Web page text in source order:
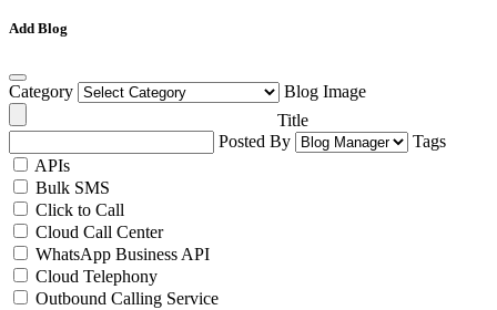
Add Blog
Category
Blog Image
Title
Posted By
Tags
APIs
Bulk SMS
Click to Call
Cloud Call Center
WhatsApp Business API
Cloud Telephony
Outbound Calling Service